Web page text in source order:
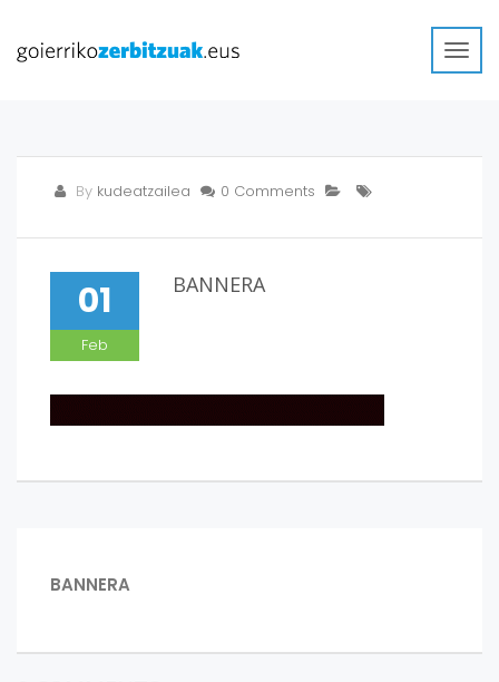
By kudeatzailea 0 Comments
01
Feb
BANNERA
BIDALKETETAN
ZEHAR
POST:
BANNERA